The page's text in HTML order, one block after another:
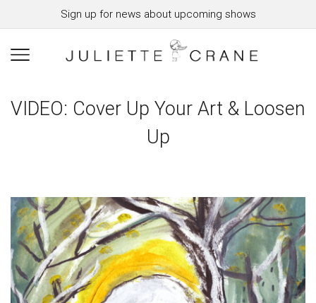
Sign up for news about upcoming shows
VIDEO: Cover Up Your Art & Loosen
Up